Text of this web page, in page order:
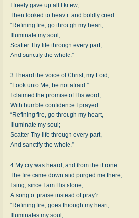
I freely gave up all I knew,
Then looked to heav’n and boldly cried:
“Refining fire, go through my heart,
Illuminate my soul;
Scatter Thy life through every part,
And sanctify the whole.”
3 I heard the voice of Christ, my Lord,
“Look unto Me, be not afraid:”
I claimed the promise of His word,
With humble confidence I prayed:
“Refining fire, go through my heart,
Illuminate my soul;
Scatter Thy life through every part,
And sanctify the whole.”
4 My cry was heard, and from the throne
The fire came down and purged me there;
I sing, since I am His alone,
A song of praise instead of pray’r.
“Refining fire, goes through my heart,
Illuminates my soul;